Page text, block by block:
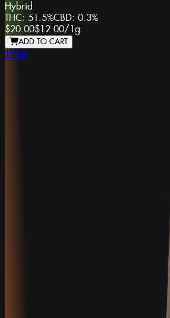
Hybrid
THC: 51.5%CBD: 0.3%
$20.00$12.00/1g
ADD TO CART
1988